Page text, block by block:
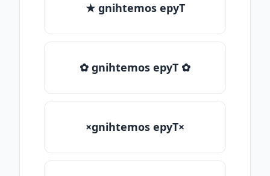
★ gnihtemos epyT
✿ gnihtemos epyT ✿
×gnihtemos epyT×